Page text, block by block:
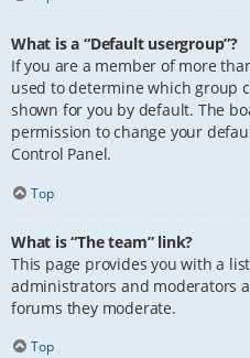
What is a “Default usergroup”?
If you are a member of more
used to determine which group
shown for you by default. The
permission to change your
Control Panel.
Top
What is “The team” link?
This page provides you with a
administrators and moderators
forums they moderate.
Top